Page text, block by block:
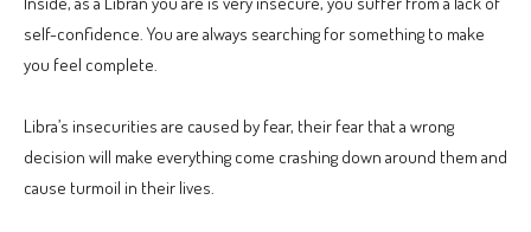
self-confidence. You are always searching for something to make
you feel complete.
Libra’s insecurities are caused by fear, their fear that a wrong
decision will make everything come crashing down around them and
cause turmoil in their lives.